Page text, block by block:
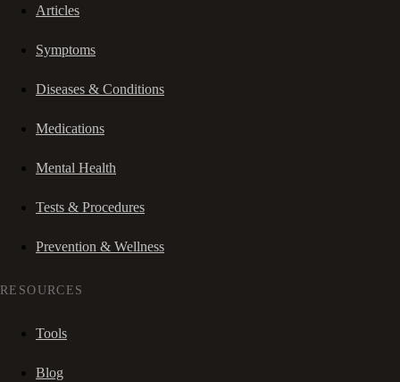
Articles
Symptoms
Diseases & Conditions
Medications
Mental Health
Tests & Procedures
Prevention & Wellness
RESOURCES
Tools
Blog